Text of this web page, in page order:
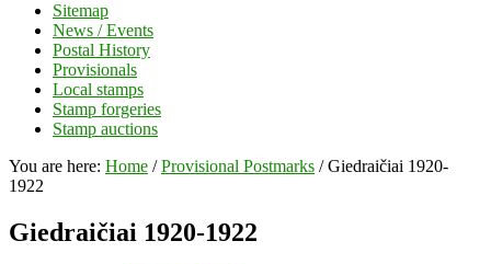
Sitemap
News / Events
Postal History
Provisionals
Local stamps
Stamp forgeries
Stamp auctions
You are here: Home / Provisional Postmarks /Giedraičiai 1920-
1922
Giedraičiai 1920-1922